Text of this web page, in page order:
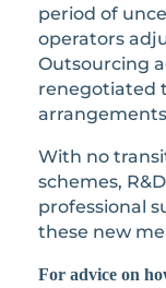
period of
operators
Outsourcing
renegotiated
With no
schemes,
professional
these new
For advice on